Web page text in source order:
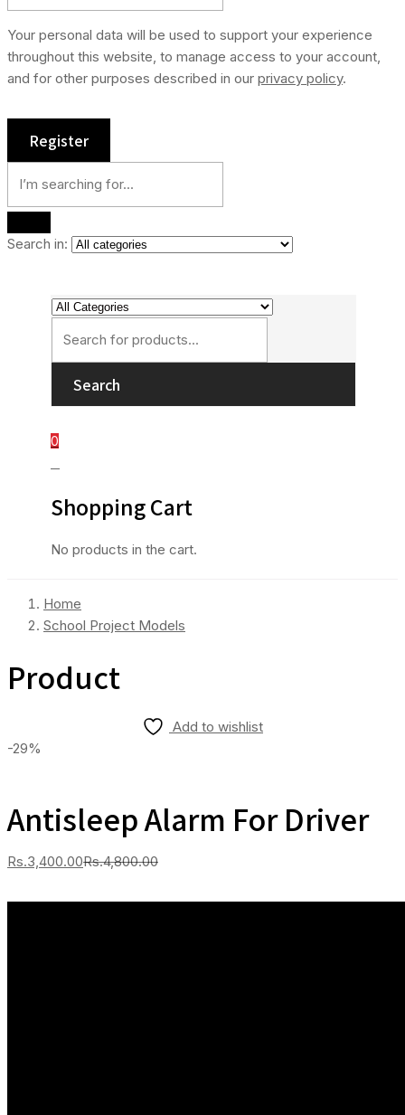
Your personal data will be used to support your experience
throughout this website, to manage access to your account,
and for other purposes described in our privacy policy.
Search in:
Search
0
Shopping Cart
No products in the cart.
Home
School Project Models
Product
Add to wishlist
-29%
Antisleep Alarm For Driver
Rs.3,400.00Current
is:
Rs.4,800.00Original
was: